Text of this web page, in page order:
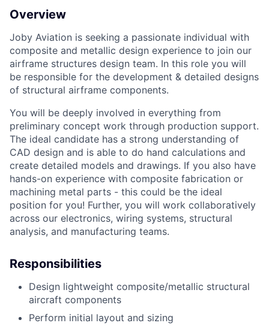
Overview
Joby Aviation is seeking a passionate individual with
composite and metallic design experience to join our
airframe structures design team. In this role you will
be responsible for the development & detailed designs
of structural airframe components.
You will be deeply involved in everything from
preliminary concept work through production support.
The ideal candidate has a strong understanding of
CAD design and is able to do hand calculations and
create detailed models and drawings. If you also have
hands-on experience with composite fabrication or
machining metal parts - this could be the ideal
position for you! Further, you will work collaboratively
across our electronics, wiring systems, structural
analysis, and manufacturing teams.
Responsibilities
Design lightweight composite/metallic structural
aircraft components
Perform initial layout and sizing